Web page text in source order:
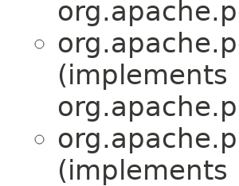
(implements
(implements